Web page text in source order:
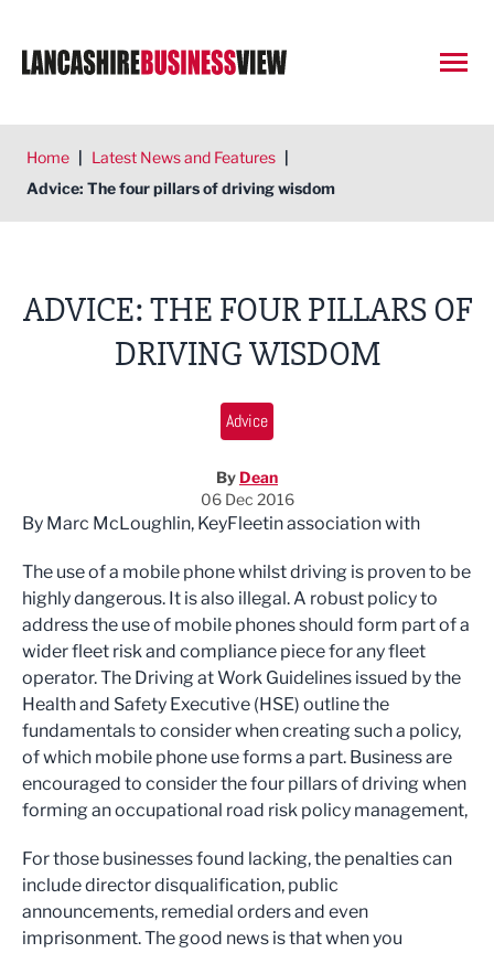
Home | Latest News and Features |
Advice: The four pillars of driving wisdom
ADVICE: THE FOUR PILLARS OF
DRIVING WISDOM
Advice
By Dean
06 Dec 2016
By Marc McLoughlin, KeyFleetin association with
The use of a mobile phone whilst driving is proven to be
highly dangerous. It is also illegal. A robust policy to
address the use of mobile phones should form part of a
wider fleet risk and compliance piece for any fleet
operator. The Driving at Work Guidelines issued by the
Health and Safety Executive (HSE) outline the
fundamentals to consider when creating such a policy,
of which mobile phone use forms a part. Business are
encouraged to consider the four pillars of driving when
forming an occupational road risk policy management,
For those businesses found lacking, the penalties can
include director disqualification, public
announcements, remedial orders and even
imprisonment. The good news is that when you